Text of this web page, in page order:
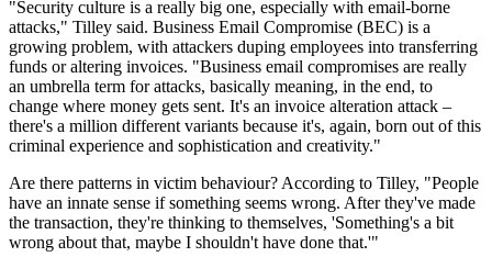
"Security culture is a really big one, especially with email-borne
attacks," Tilley said. Business Email Compromise (BEC) is a
growing problem, with attackers duping employees into transferring
funds or altering invoices. "Business email compromises are really
an umbrella term for attacks, basically meaning, in the end, to
change where money gets sent. It's an invoice alteration attack –
there's a million different variants because it's, again, born out of this
criminal experience and sophistication and creativity."
Are there patterns in victim behaviour? According to Tilley, "People
have an innate sense if something seems wrong. After they've made
the transaction, they're thinking to themselves, 'Something's a bit
wrong about that, maybe I shouldn't have done that.'"